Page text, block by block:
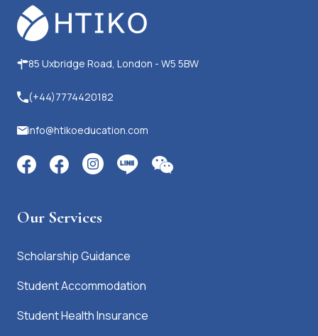
85 Uxbridge Road, London - W5 5BW
(+44)7774420182
info@htikoeducation.com
Our Services
Scholarship Guidance
Student Accommodation
Student Health Insurance